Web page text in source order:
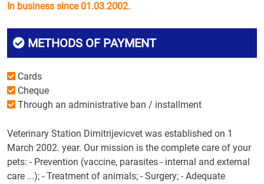
In business since 01.03.2002.
METHODS OF PAYMENT
Cards
Cheque
Through an administrative ban / installment
Veterinary Station Dimitrijevicvet was established on 1
March 2002. year. Our mission is the complete care of your
pets: - Prevention (vaccine, parasites - internal and external
care ...); - Treatment of animals; - Surgery; - Adequate